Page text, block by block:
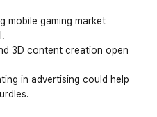
mobile gaming market
3D content creation open
in advertising could help